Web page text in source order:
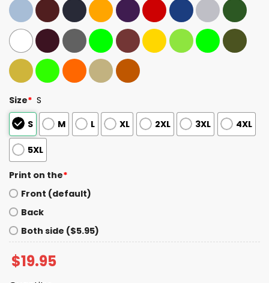
Size* S
S
M L XL 2XL 3XL 4XL
5XL
Print on the*
Front (default)
Back
Both side ($5.95)
$19.95